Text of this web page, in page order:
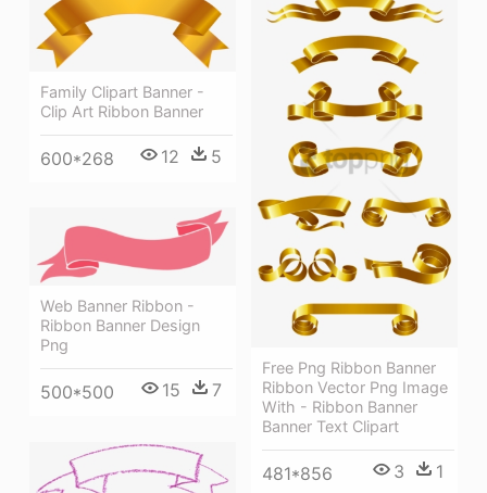
Family Clipart Banner -
Clip Art Ribbon Banner
600*268 12 5
Free Png Ribbon Banner
Ribbon Vector Png Image
With - Ribbon Banner
Banner Text Clipart
481*856 3 1
Web Banner Ribbon -
Ribbon Banner Design
Png
500*500 15 7